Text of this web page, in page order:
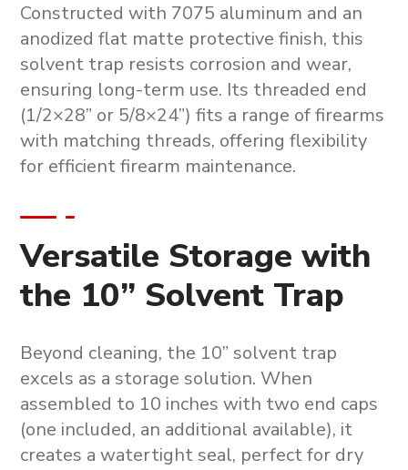
Constructed with 7075 aluminum and an
anodized flat matte protective finish, this
solvent trap resists corrosion and wear,
ensuring long-term use. Its threaded end
(1/2×28” or 5/8×24”) fits a range of firearms
with matching threads, offering flexibility
for efficientfirearm maintenance.
Versatile Storage with
the 10” Solvent Trap
Beyond cleaning, the 10” solvent trap
excels as a storage solution. When
assembled to 10 inches with two end caps
(one included, an additional available), it
creates a watertight seal, perfect for dry